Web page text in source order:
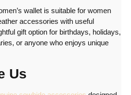
wallet is suitable for women
accessories with useful
gift option for birthdays, holidays,
or anyone who enjoys unique
Us